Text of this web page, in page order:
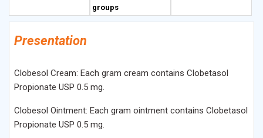
groups
Presentation
Clobesol Cream: Each gram cream contains Clobetasol
Propionate USP 0.5 mg.
Clobesol Ointment: Each gram ointment contains Clobetasol
Propionate USP 0.5 mg.